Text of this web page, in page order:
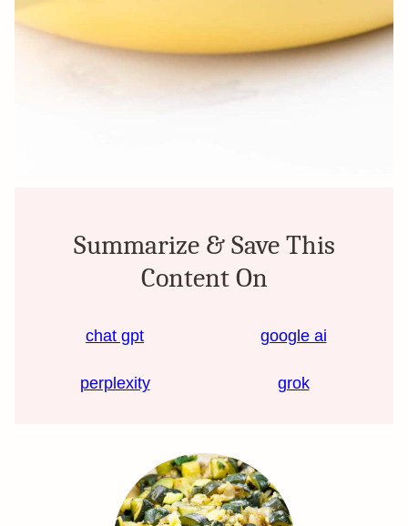
Summarize & Save This
Content On
chat gpt google ai
perplexity grok